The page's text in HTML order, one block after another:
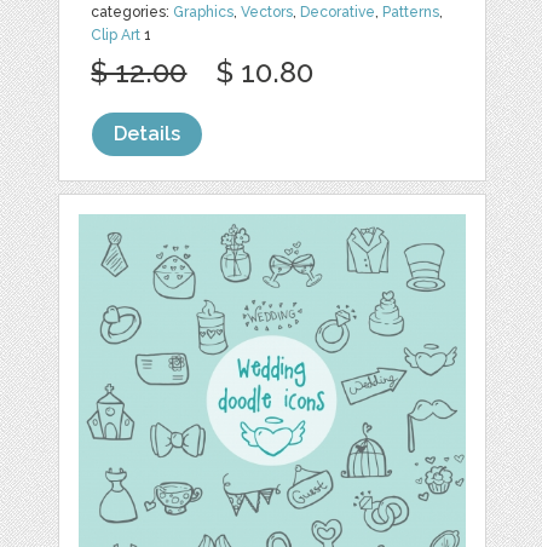
categories: Graphics,Vectors, Decorative, Patterns,
Clip Art 1
$ 12.00 $ 10.80
Details